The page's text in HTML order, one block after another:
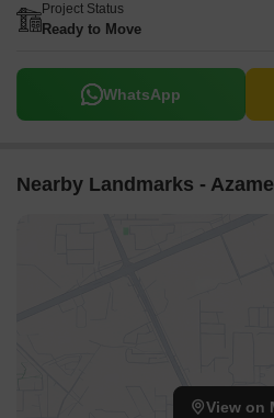
Project Status
Ready to Move
WhatsApp
Nearby Landmarks -
View on